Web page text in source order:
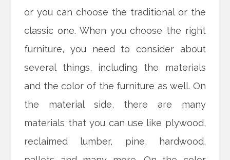
or you can choose the traditional or the
classic one. When you choose the right
furniture, you need to consider about
several things, including the materials
and the color of the furniture as well. On
the material side, there are many
materials that you can use like plywood,
reclaimed lumber, pine, hardwood,